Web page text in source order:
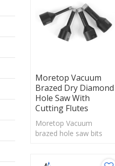
Moretop Vacuum
Brazed Dry Diamond
Hole Saw With
Cutting Flutes
Moretop Vacuum
brazed hole saw bits
drilling hard materials.